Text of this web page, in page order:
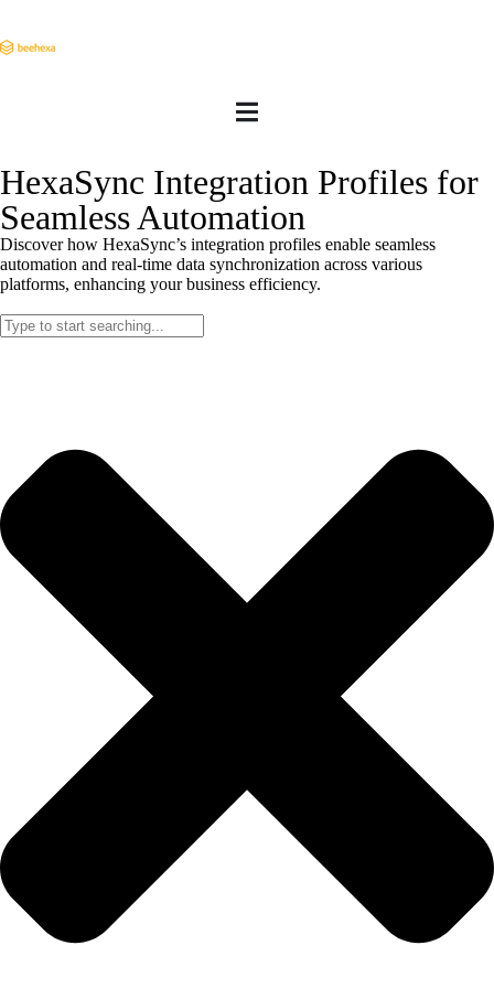
HexaSync Integration Profiles for
Seamless Automation
Discover how HexaSync’s integration profiles enable seamless
automation and real-time data synchronization across various
platforms, enhancing your business efficiency.